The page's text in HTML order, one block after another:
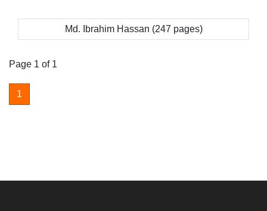
Md. Ibrahim Hassan (247 pages)
Page 1 of 1
1